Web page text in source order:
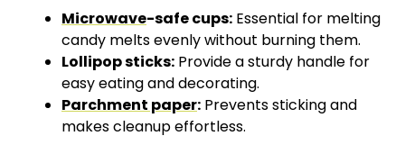
d
e
o
Microwave-safe cups: Essential for melting
candy melts evenly without burning them.
Lollipop sticks: Provide a sturdy handle for
easy eating and decorating.
Parchment paper: Prevents sticking and
makes cleanup effortless.